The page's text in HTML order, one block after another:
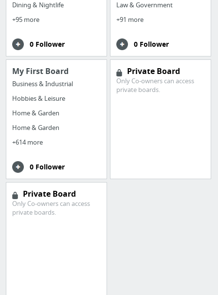
Dining & Nightlife
+95 more
0 Follower
Law & Government
+91 more
0 Follower
My First Board
Business & Industrial
Hobbies & Leisure
Home & Garden
Home & Garden
+614 more
0 Follower
Private Board
Only Co-owners can access
private boards.
Private Board
Only Co-owners can access
private boards.